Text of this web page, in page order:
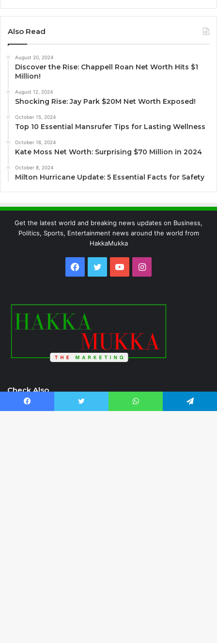
Also Read
August 20, 2024
Discover the Rise: Chappell Roan Net Worth Hits $1
Million!
August 12, 2024
Shocking Rise: Jay Park $20M Net Worth Exposed!
October 15, 2024
Top 10 Essential Mansrufer Tips for Lasting Wellness
October 16, 2024
Kate Moss Net Worth: Surprising $70 Million in 2024
October 8, 2024
Milton Hurricane Update: 5 Essential Facts for Safety
Get the latest world and breaking news updates on Business,
Politics, Sports, Entertainment news around the world from
HakkaMukka
Facebook
TwitterYouTubeInstagram
Check Also
Facebook Twitter WhatsApp Telegram